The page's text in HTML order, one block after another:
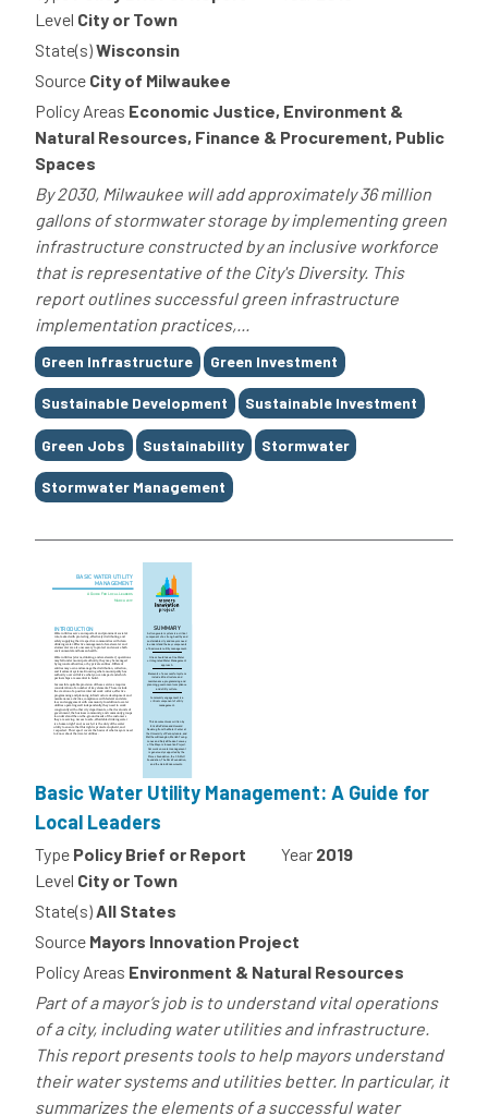
Level City or Town
State(s)Wisconsin
Source City of Milwaukee
Policy Areas Economic Justice, Environment &
Natural Resources, Finance & Procurement, Public
Spaces
By 2030, Milwaukee will add approximately 36 million
gallons of stormwater storage by implementing green
infrastructure constructed by an inclusive workforce
that is representative of the City's Diversity. This
report outlines successful green infrastructure
implementation practices,...
Tags
Green Infrastructure Green Investment
Sustainable Development Sustainable Investment
Green Jobs Sustainability Stormwater
Stormwater Management
Basic Water Utility Management: A Guide for
Local Leaders
Type Policy Brief or Report Year 2019
Level City or Town
State(s)All States
Source Mayors Innovation Project
Policy Areas Environment & Natural Resources
Part of a mayor’s job is to understand vital operations
of a city, including water utilities and infrastructure.
This report presents tools to help mayors understand
their water systems and utilities better. In particular, it
summarizes the elements of a successful water